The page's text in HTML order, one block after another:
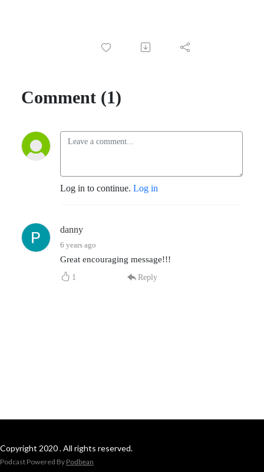
Comment (1)
Log in to continue. Log in
danny
6 years ago
Great encouraging message!!!
1 Reply
Copyright 2020 . All rights reserved.
Podcast Powered By Podbean